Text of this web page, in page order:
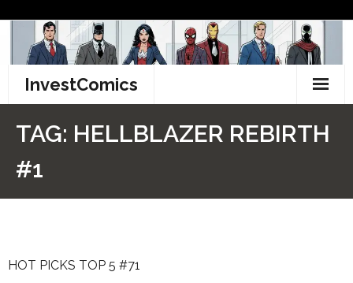
content
InvestComics
Pinterest
TAG: HELLBLAZER REBIRTH
#1
HOT PICKS TOP 5 #71